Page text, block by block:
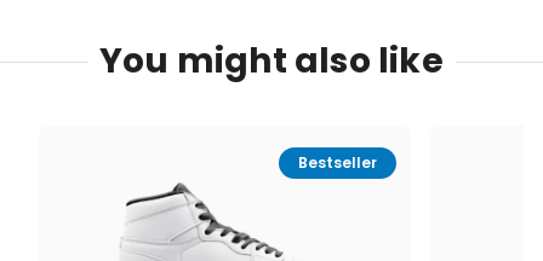
You might also like
Bestseller